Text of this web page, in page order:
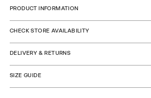
PRODUCT INFORMATION
CHECK STORE AVAILABILITY
DELIVERY & RETURNS
SIZE GUIDE